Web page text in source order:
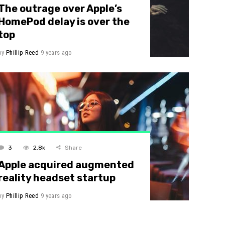
outrage over Apple’s
delay is over the
Phillip Reed 9 years ago
3 2.8k Share
acquired augmented
headset startup
Phillip Reed 9 years ago